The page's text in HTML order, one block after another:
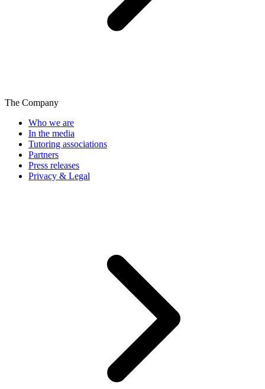
The Company
Who we are
In the media
Tutoring associations
Partners
Press releases
Privacy & Legal